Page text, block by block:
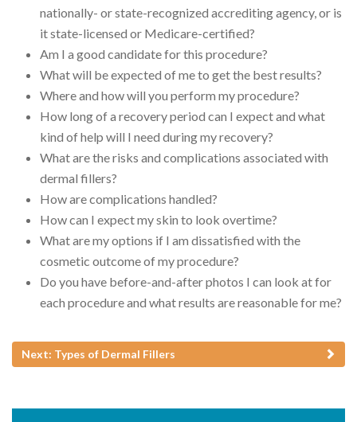
nationally- or state-recognized accrediting agency, or is
it state-licensed or Medicare-certified?
Am I a good candidate for this procedure?
What will be expected of me to get the best results?
Where and how will you perform my procedure?
How long of a recovery period can I expect and what
kind of help will I need during my recovery?
What are the risks and complications associated with
dermal fillers?
How are complications handled?
How can I expect my skin to look overtime?
What are my options if I am dissatisfied with the
cosmetic outcome of my procedure?
Do you have before-and-after photos I can look at for
each procedure and what results are reasonable for me?
Next: Types of Dermal Fillers